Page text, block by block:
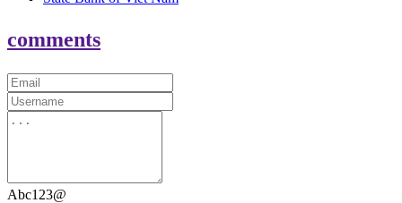
comments
Abc123@